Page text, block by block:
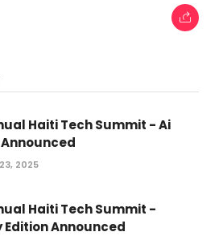
Haiti Tech Summit - Ai
2025
Haiti Tech Summit -
Edition Announced